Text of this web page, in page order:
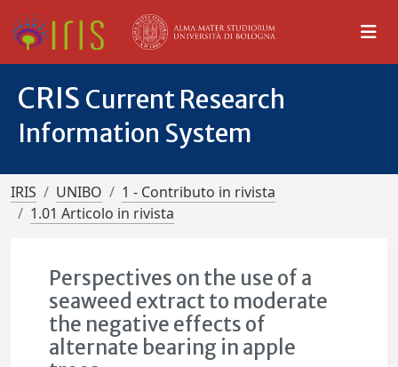
CRIS Current Research
Information System
IRIS UNIBO
1 - Contributo in rivista
1.01 Articolo in rivista
Perspectives on the use of a
seaweed extract to moderate
the negative effects of
alternate bearing in apple